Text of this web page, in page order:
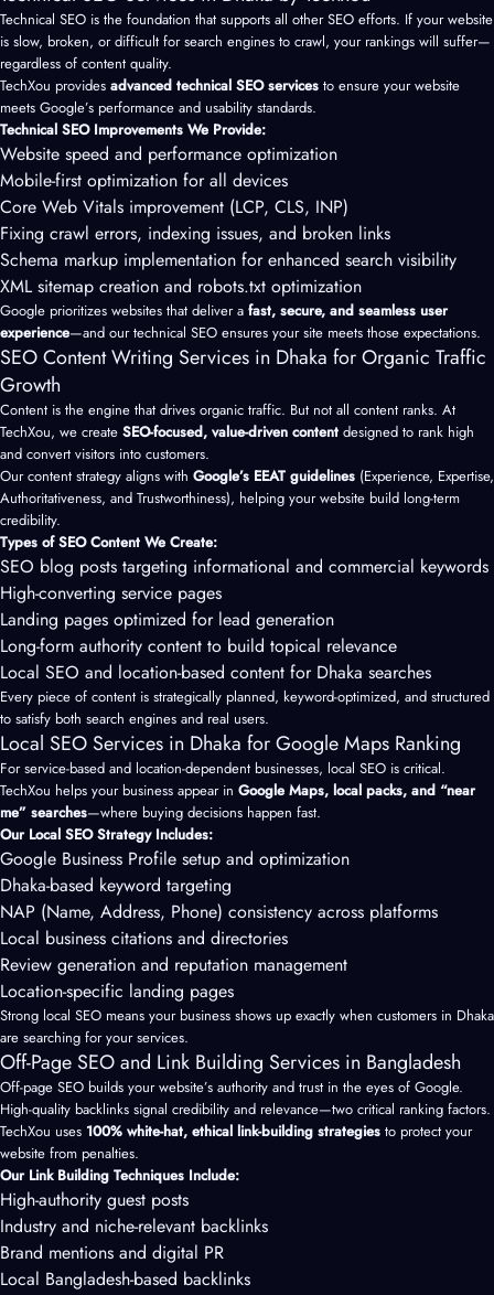
Technical SEO is the foundation that supports all other SEO efforts. If your website
is slow, broken, or difficult for search engines to crawl, your rankings will suffer—
regardless of content quality.
TechXou provides advanced technical SEO services to ensure your website
meets Google’s performance and usability standards.
Technical SEO Improvements We Provide:
Website speed and performance optimization
Mobile-first optimization for all devices
Core Web Vitals improvement (LCP, CLS, INP)
Fixing crawl errors, indexing issues, and broken links
Schema markup implementation for enhanced search visibility
XML sitemap creation and robots.txt optimization
Google prioritizes websites that deliver a fast, secure, and seamless user
experience—and our technical SEO ensures your site meets those expectations.
SEO Content Writing Services in Dhaka for Organic Traffic
Growth
Content is the engine that drives organic traffic. But not all content ranks. At
TechXou, we create SEO-focused, value-driven content designed to rank high
and convert visitors into customers.
Our content strategy aligns with Google’s EEAT guidelines (Experience, Expertise,
Authoritativeness, and Trustworthiness), helping your website build long-term
credibility.
Types of SEO Content We Create:
SEO blog posts targeting informational and commercial keywords
High-converting service pages
Landing pages optimized for lead generation
Long-form authority content to build topical relevance
Local SEO and location-based content for Dhaka searches
Every piece of content is strategically planned, keyword-optimized, and structured
to satisfy both search engines and real users.
Local SEO Services in Dhaka for Google Maps Ranking
For service-based and location-dependent businesses, local SEO is critical.
TechXou helps your business appear in Google Maps, local packs, and “near
me” searches—where buying decisions happen fast.
Our Local SEO Strategy Includes:
Google Business Profile setup and optimization
Dhaka-based keyword targeting
NAP (Name, Address, Phone) consistency across platforms
Local business citations and directories
Review generation and reputation management
Location-specific landing pages
Strong local SEO means your business shows up exactly when customers in Dhaka
are searching for your services.
Off-Page SEO and Link Building Services in Bangladesh
Off-page SEO builds your website’s authority and trust in the eyes of Google.
High-quality backlinks signal credibility and relevance—two critical ranking factors.
TechXou uses 100% white-hat, ethical link-building strategies to protect your
website from penalties.
Our Link Building Techniques Include:
High-authority guest posts
Industry and niche-relevant backlinks
Brand mentions and digital PR
Local Bangladesh-based backlinks